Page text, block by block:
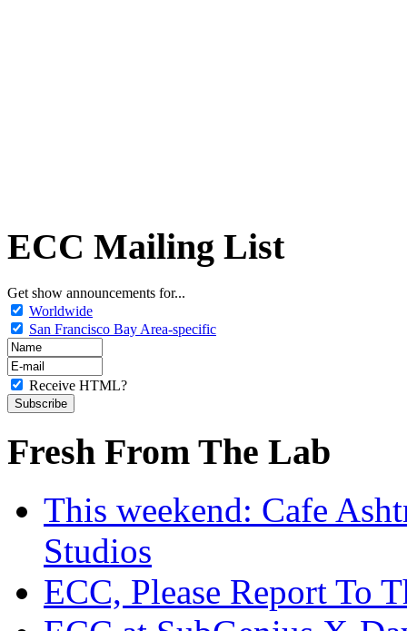
ECC Mailing List
Get show announcements for...
Worldwide
San Francisco Bay Area-specific
Receive HTML?
Fresh From The Lab
This weekend: Cafe
Studios
ECC, Please Report To